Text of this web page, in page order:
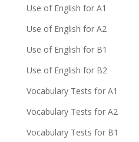
Use of English for A1
Use of English for A2
Use of English for B1
Use of English for B2
Vocabulary Tests for A1
Vocabulary Tests for A2
Vocabulary Tests for B1